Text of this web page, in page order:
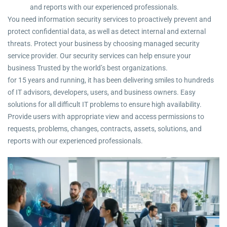
and reports with our experienced professionals.
You need information security services to proactively prevent and
protect confidential data, as well as detect internal and external
threats. Protect your business by choosing managed security
service provider. Our security services can help ensure your
business Trusted by the world’s best organizations.
for 15 years and running, it has been delivering smiles to hundreds
of IT advisors, developers, users, and business owners. Easy
solutions for all difficult IT problems to ensure high availability.
Provide users with appropriate view and access permissions to
requests, problems, changes, contracts, assets, solutions, and
reports with our experienced professionals.